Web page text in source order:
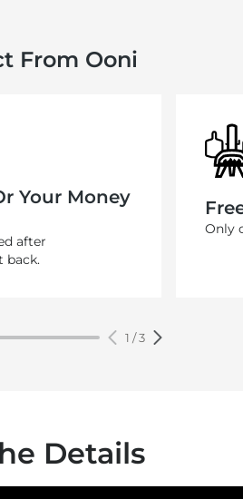
From Ooni
Your Money
after
back.
Only
1 /3
Details